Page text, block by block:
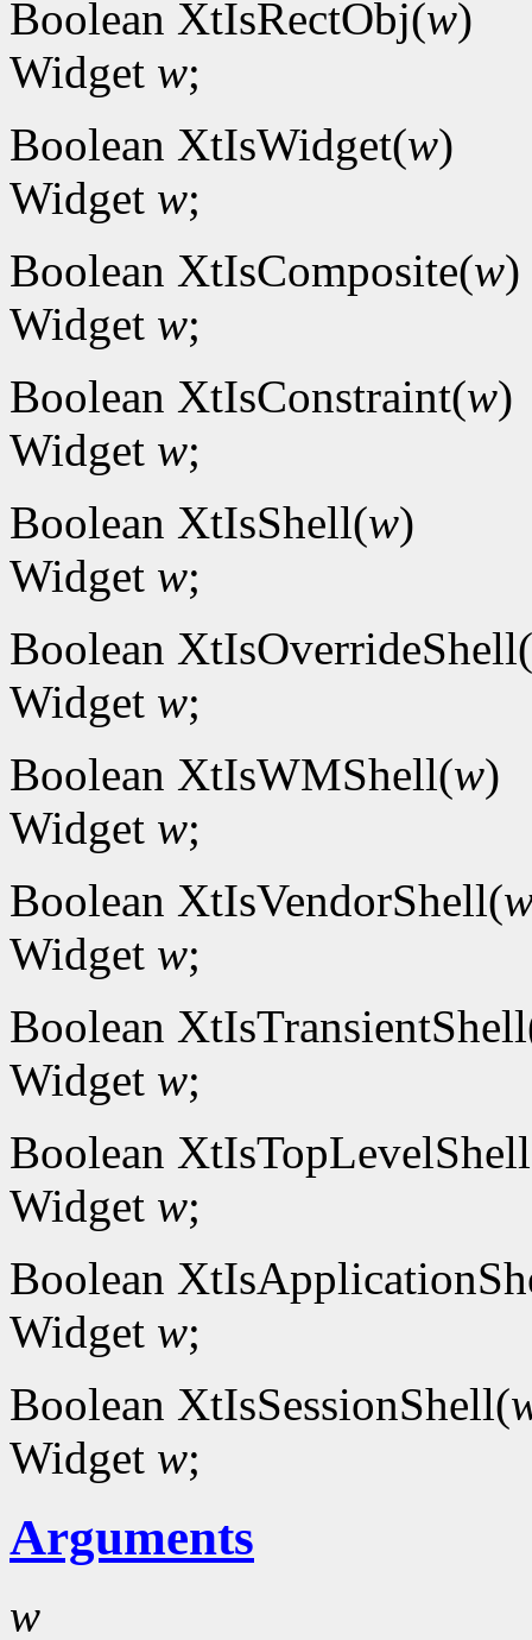
Boolean XtIsRectObj(w)
Widget w;
Boolean XtIsWidget(w)
Widget w;
Boolean XtIsComposite(w)
Widget w;
Boolean XtIsConstraint(w)
Widget w;
Boolean XtIsShell(w)
Widget w;
Boolean XtIsOverrideShell(
Widget w;
Boolean XtIsWMShell(w)
Widget w;
Boolean XtIsVendorShell(
Widget w;
Boolean
Widget w;
Boolean
Widget w;
Boolean
Widget w;
Boolean XtIsSessionShell(
Widget w;
Arguments
w